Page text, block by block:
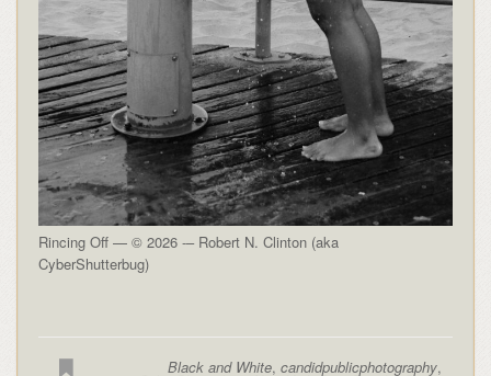
Rincing Off — © 2026 -– Robert N. Clinton (aka
CyberShutterbug)
Black and White,candidpublicphotography,